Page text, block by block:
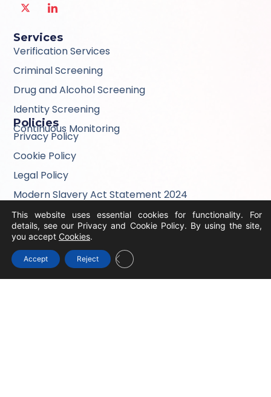
Services
Verification Services
Criminal Screening
Drug and Alcohol Screening
Identity Screening
Continuous Monitoring
Policies
Privacy Policy
Cookie Policy
Legal Policy
Modern Slavery Act Statement 2024
Consumer Information Privacy Policy
Quick Links
About Us
Contact Us
This website uses essential cookies for functionality. For
details, see our Privacy and Cookie Policy. By using the site,
you accept Cookies.
Accept Reject Close GDPR Cookie Banner